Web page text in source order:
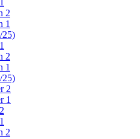
2
1
25)
2
1
25)
2
1
2